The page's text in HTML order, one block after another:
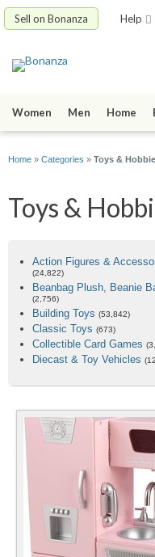
Sell on Bonanza Help
Women Men Home
Home » Categories » Toys &
Toys &
Action Figures &
(24,822)
Beanbag Plush, Beanie
(2,756)
Building Toys (53,842)
Classic Toys (673)
Collectible Card Games
Diecast & Toy Vehicles
Best-Rated